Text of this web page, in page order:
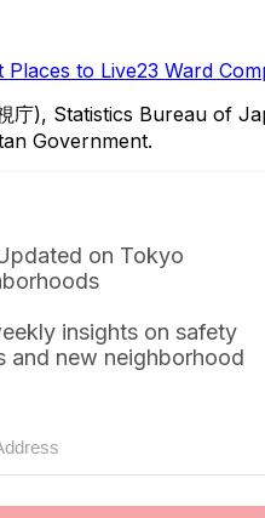
Places to Live23 Ward
), Statistics Bureau of
Government.
on Tokyo
insights on safety
and new neighborhood